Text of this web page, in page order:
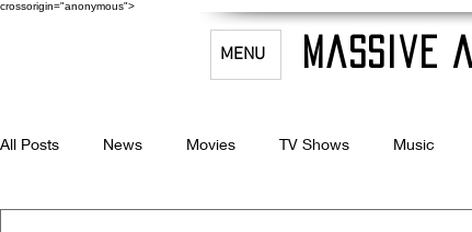
crossorigin="anonymous">
MENU Massive
All Posts News Movies TV Shows Music